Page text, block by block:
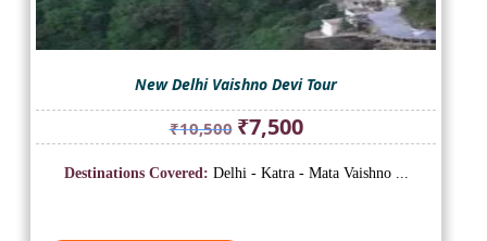
New Delhi Vaishno Devi Tour
₹10,500 Original
price
was:
₹7,500Current
price
is:
Destinations Covered: Delhi - Katra - Mata Vaishno ...